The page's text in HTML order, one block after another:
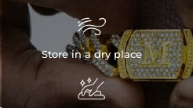

Store in a dry place
